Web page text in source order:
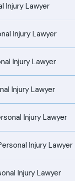
Injury Lawyer
Injury Lawyer
Injury Lawyer
Injury Lawyer
Injury Lawyer
Injury Lawyer
Injury Lawyer